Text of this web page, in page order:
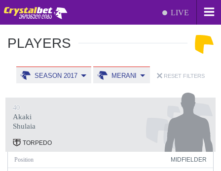
LIVE
PLAYERS
SEASON 2017 MERANI RESET FILTERS
40
Akaki
Shulaia
TORPEDO
Position MIDFIELDER